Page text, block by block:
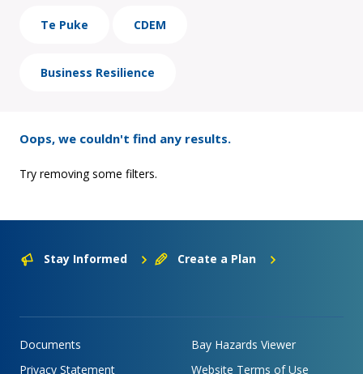
Te Puke CDEM
Business Resilience
Oops, we couldn't find any results.
Try removing some filters.
Stay Informed Create a Plan
Documents
Bay Hazards Viewer
Privacy Statement
Website Terms of Use